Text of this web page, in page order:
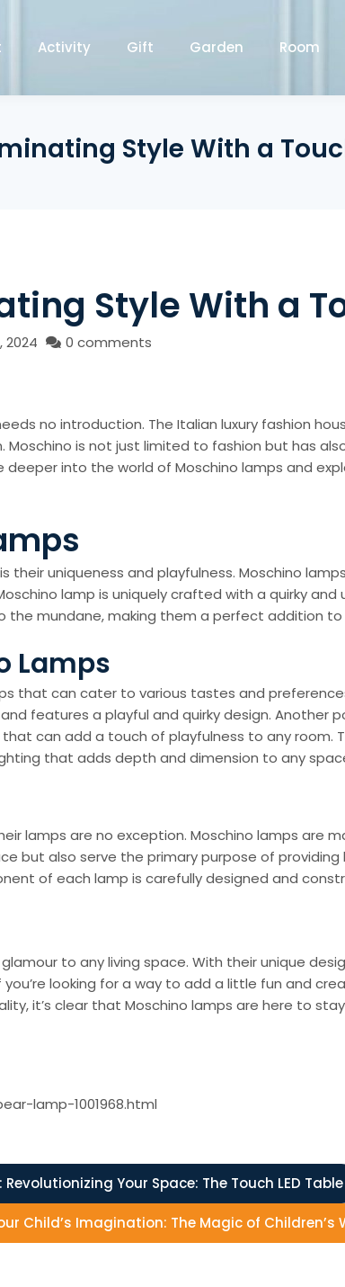
Activity Gift Garden Room
Style With a
Style With a
2024 0 comments
no introduction. The Italian luxury fashion
is not just limited to fashion but has
deeper into the world of Moschino lamps and
uniqueness and playfulness. Moschino
lamp is uniquely crafted with a quirky and
the mundane, making them a perfect addition
Lamps
that can cater to various tastes and
features a playful and quirky design. Another
can add a touch of playfulness to any room.
that adds depth and dimension to any
lamps are no exception. Moschino lamps
but also serve the primary purpose of
of each lamp is carefully designed and
to any living space. With their unique
looking for a way to add a little fun and
it’s clear that Moschino lamps are here to
lamp-1001968.html
Revolutionizing Your Space: The Touch LED Table
Child’s Imagination: The Magic of Children’s